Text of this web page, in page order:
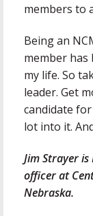
members to
Being an
member has
my life. So
leader. Get
candidate
lot into it.
Jim Strayer
officer at
Nebraska.